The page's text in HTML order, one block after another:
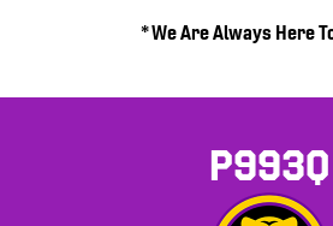
* We Are Always Here
P993Q